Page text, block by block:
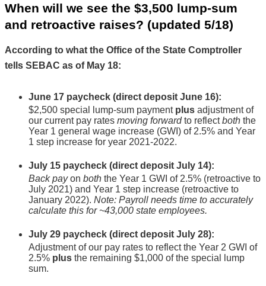
When will we see the $3,500 lump-sum
and retroactive raises? (updated 5/18)
According to what the Office of the State Comptroller
tells SEBAC as of May 18:
June 17 paycheck (direct deposit June 16):
$2,500 special lump-sum payment plus adjustment of
our current pay rates moving forward to reflect both the
Year 1 general wage increase (GWI) of 2.5% and Year
1 step increase for year 2021-2022.
July 15 paycheck (direct deposit July 14):
Back pay on both the Year 1 GWI of 2.5% (retroactive to
July 2021) and Year 1 step increase (retroactive to
January 2022). Note: Payroll needs time to accurately
calculate this for ~43,000 state employees.
July 29 paycheck (direct deposit July 28):
Adjustment of our pay rates to reflect the Year 2 GWI of
2.5% plus the remaining $1,000 of the special lump
sum.